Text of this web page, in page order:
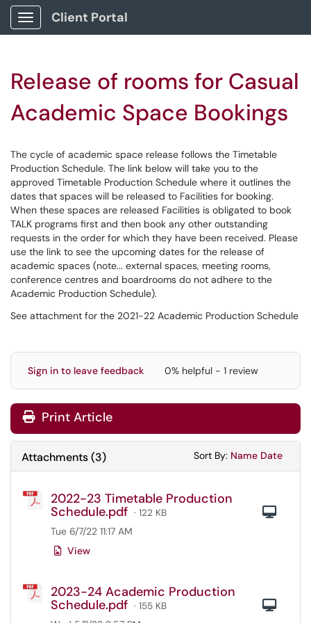
Show Applications Menu
Client Portal
Release of rooms for Casual
Academic Space Bookings
The cycle of academic space release follows the Timetable
Production Schedule. The link below will take you to the
approved Timetable Production Schedule where it outlines the
dates that spaces will be released to Facilities for booking.
When these spaces are released Facilities is obligated to book
TALK programs first and then book any other outstanding
requests in the order for which they have been received. Please
use the link to see the upcoming dates for the release of
academic spaces (note... external spaces, meeting rooms,
conference centres and boardrooms do not adhere to the
Academic Production Schedule).
See attachment for the 2021-22 Academic Production Schedule
Sign in to leave feedback 0% helpful - 1 review
Print Article
Attachments(3) Sort By: Sort
Name Sort
Date
2022-23 Timetable Production
Schedule.pdf · 122 KB
Tue 6/7/22 11:17 AM
View
2023-24 Academic Production
Schedule.pdf · 155 KB